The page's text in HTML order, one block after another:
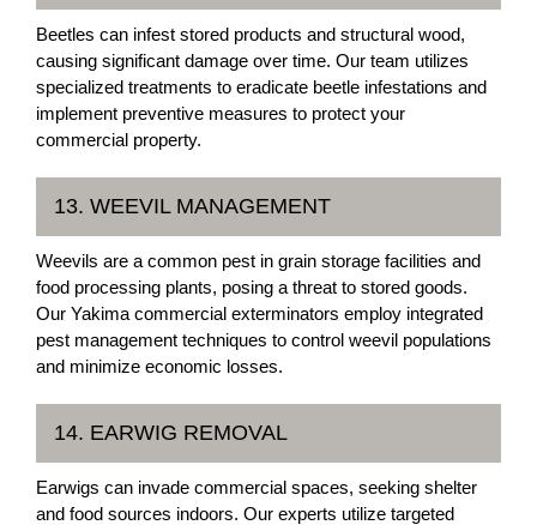
Beetles can infest stored products and structural wood,
causing significant damage over time. Our team utilizes
specialized treatments to eradicate beetle infestations and
implement preventive measures to protect your
commercial property.
13. WEEVIL MANAGEMENT
Weevils are a common pest in grain storage facilities and
food processing plants, posing a threat to stored goods.
Our Yakima commercial exterminators employ integrated
pest management techniques to control weevil populations
and minimize economic losses.
14. EARWIG REMOVAL
Earwigs can invade commercial spaces, seeking shelter
and food sources indoors. Our experts utilize targeted